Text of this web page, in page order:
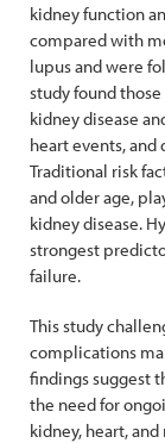
kidney function
compared with
lupus and were
study found
kidney disease
heart events,
Traditional risk
and older age,
kidney disease.
strongest
failure.
This study
complications
findings suggest
the need for
kidney, heart,